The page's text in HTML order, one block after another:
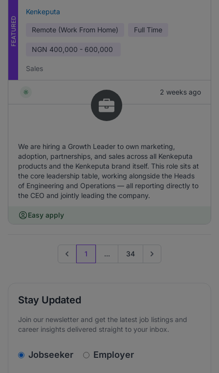
FEATURED
Kenkeputa
Remote (Work From Home) Full Time
NGN 400,000 - 600,000
Sales
2 weeks ago
We are hiring a Growth Leader to own marketing,
adoption, partnerships, and sales across all Kenkeputa
products and the Kenkeputa brand itself. This role sits at
the core leadership table, working alongside the Heads
of Engineering and Operations — all reporting directly to
the CEO and jointly leading the company.
Easy apply
Previous page
1 ... 34 Go to next page
Stay Updated
Join our newsletter and get the latest job listings and
career insights delivered straight to your inbox.
v2.homepage.newsletter_signup.choose_type
Jobseeker Employer